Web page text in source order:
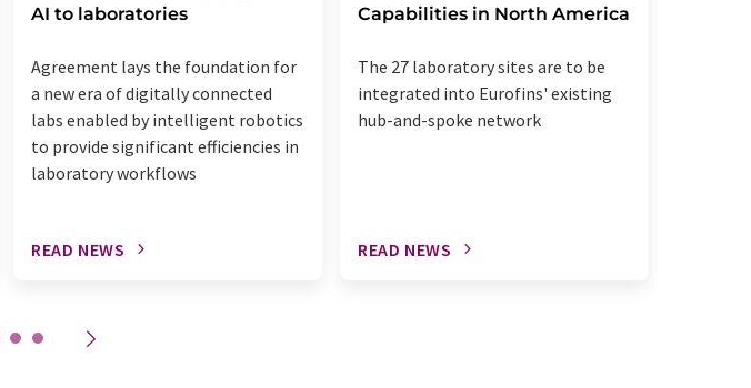
AI to laboratories
Agreement lays the foundation for
a new era of digitally connected
labs enabled by intelligent robotics
to provide significant efficiencies in
laboratory workflows
READ NEWS
Capabilities in North America
The 27 laboratory sites are to be
integrated into Eurofins' existing
hub-and-spoke network
READ NEWS